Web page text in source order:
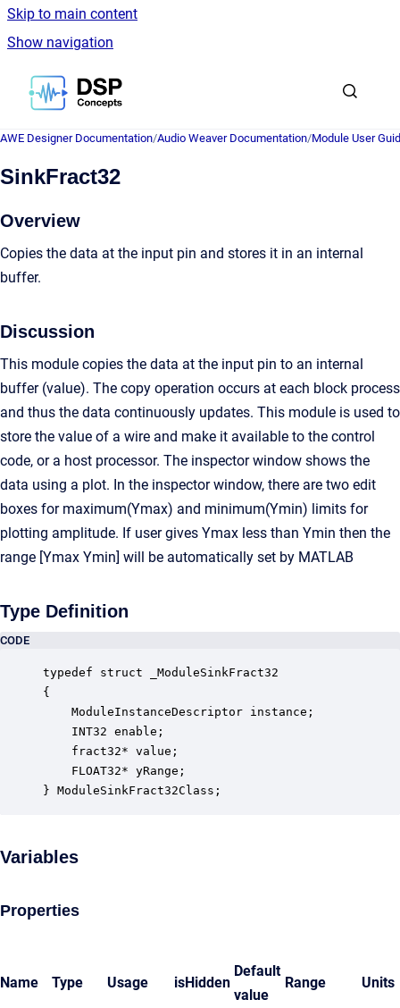
Skip to main content
Show navigation
Go to homepage
AWE Designer Documentation/Audio Weaver Documentation/Module User
SinkFract32
Overview
Copies the data at the input pin and stores it in an internal
buffer.
Discussion
This module copies the data at the input pin to an internal
buffer (value). The copy operation occurs at each block process
and thus the data continuously updates. This module is used to
store the value of a wire and make it available to the control
code, or a host processor. The inspector window shows the
data using a plot. In the inspector window, there are two edit
boxes for maximum(Ymax) and minimum(Ymin) limits for
plotting amplitude. If user gives Ymax less than Ymin then the
range [Ymax Ymin] will be automatically set by MATLAB
Type Definition
CODE
typedef struct _ModuleSinkFract32
{
ModuleInstanceDescriptor instance;
INT32 enable;
fract32* value;
FLOAT32* yRange;
} ModuleSinkFract32Class;
Variables
Properties
Name Type Usage isHidden
Default
value
Range Units